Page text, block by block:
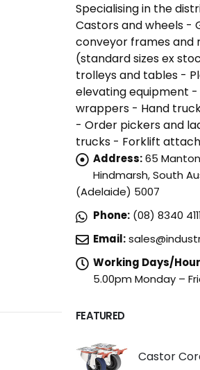
Specialising in the
Castors and wheels -
conveyor frames and
(standard sizes ex
trolleys and tables -
elevating equipment -
wrappers - Hand
- Order pickers and
trucks - Forklift
Address:65
Hindmarsh, South
(Adelaide) 5007
Phone: (08) 8340 4111
Email:
Working Days/
5.00pm Monday –
FEATURED
Castor